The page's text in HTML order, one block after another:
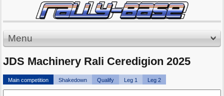
Menu
JDS Machinery Rali Ceredigion 2025
Main competition Shakedown Qualify Leg 1 Leg 2